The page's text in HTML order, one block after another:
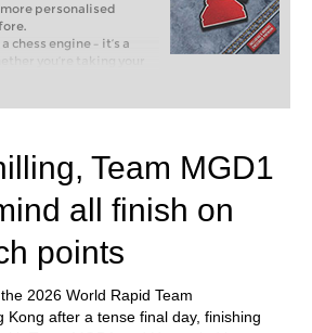
personalised
chess engine – it’s a
you’re taking your
club chess, or already
with FRITZ, you can
and with a
Team MGD1
all finish on
points
2026 World Rapid Team
Kong after a tense final day, finishing